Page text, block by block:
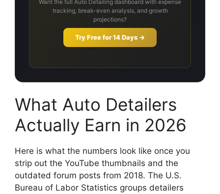
Want the full Auto Detailing dashboard with expense
tracking, break-even analysis, and growth
projections?
Try Free for 14 Days →
What Auto Detailers
Actually Earn in 2026
Here is what the numbers look like once you
strip out the YouTube thumbnails and the
outdated forum posts from 2018. The U.S.
Bureau of Labor Statistics groups detailers